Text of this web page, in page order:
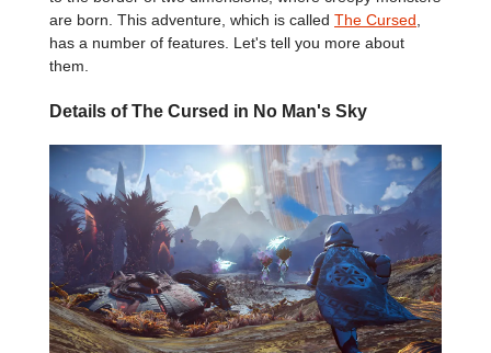
are born. This adventure, which is called The Cursed
has a number of features. Let's tell you more about
them.
Details of The Cursed in No Man's Sky